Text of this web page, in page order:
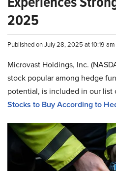
2025
Published on July 28, 2025 at 10:19
Microvast Holdings, Inc.
stock popular among hedge
potential, is included in our list
Stocks to Buy According to